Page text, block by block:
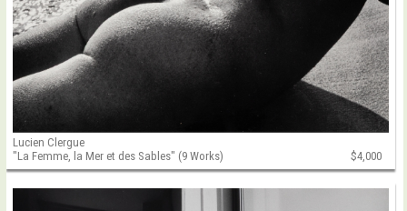
Lucien Clergue
"La Femme, la Mer et des Sables" (9 Works)
$4,000